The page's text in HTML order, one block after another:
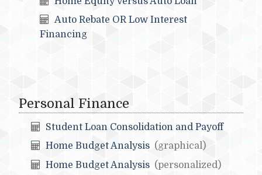
Auto Rebate OR Low Interest
Financing
Personal Finance
Student Loan Consolidation and Payoff
Home Budget Analysis (graphical)
Home Budget Analysis (personalized)